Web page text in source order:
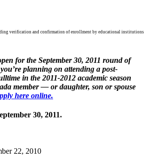
verification and confirmation of enrollment by educational
for the September 30, 2011 round of
planning on attending a post-
in the 2011-2012 academic season
member — or daughter, son or spouse
here online.
30, 2011.
22, 2010